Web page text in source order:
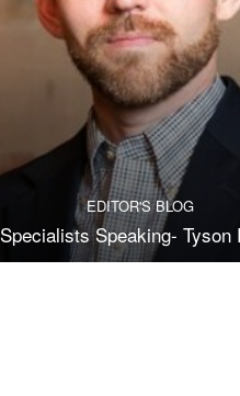
EDITOR'S BLOG
Specialists Speaking- Tyson